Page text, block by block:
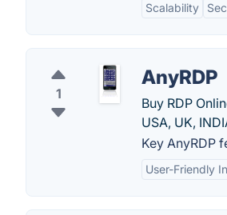
Scalability
1
AnyRDP
Buy RDP
USA, UK,
Key AnyRDP
User-Friendly